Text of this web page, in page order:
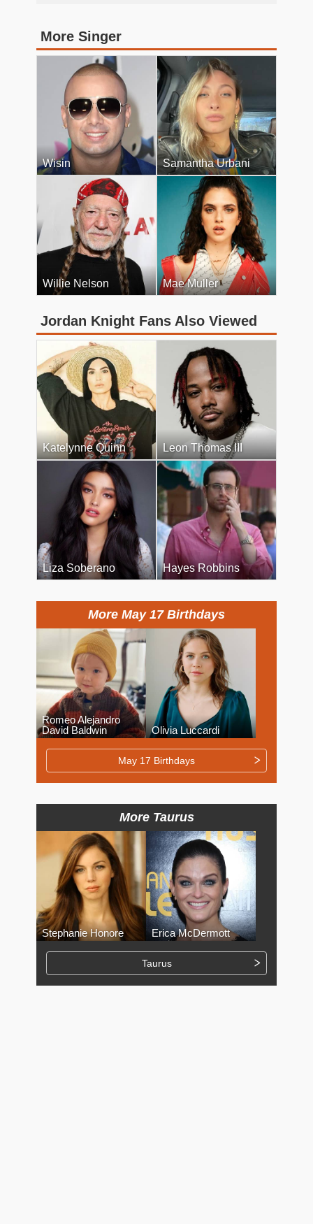
More Singer
Wisin Samantha Urbani
Willie Nelson Mae Muller
Jordan Knight Fans Also Viewed
Katelynne Quinn Leon Thomas III
Liza Soberano Hayes Robbins
More May 17 Birthdays
Romeo Alejandro
David Baldwin
Olivia Luccardi
May 17 Birthdays
More Taurus
Stephanie Honore Erica McDermott
Taurus